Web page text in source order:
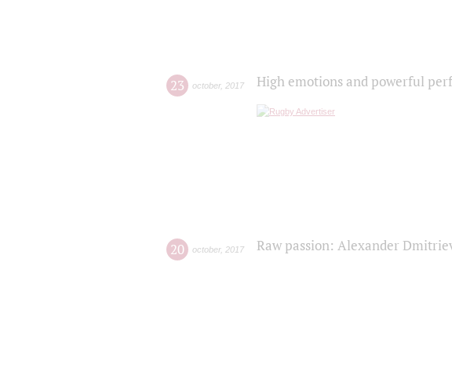
23 october, 2017 High emotions and powerful
20 october, 2017 Raw passion: Alexander